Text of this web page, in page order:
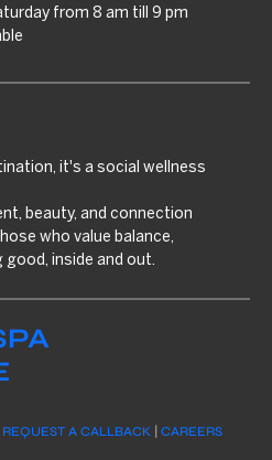
from 8 am till 9 pm
it's a social wellness
beauty, and connection
who value balance,
inside and out.
REQUEST A CALLBACK | CAREERS